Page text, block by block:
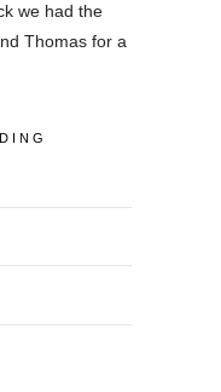
we had the
Thomas for a